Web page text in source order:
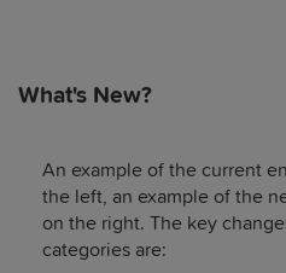
What's New?
An example of the current
the left, an example of the
on the right. The key
categories are: